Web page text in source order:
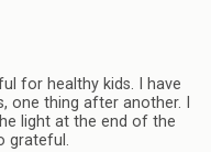
for healthy kids. I have
one thing after another. I
light at the end of the
grateful.